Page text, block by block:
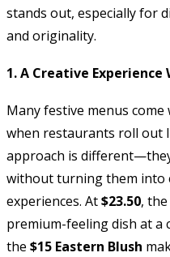
stands out, especially for
and originality.
1. A Creative
Many festive menus
when restaurants roll out
approach is
without turning them into
experiences. At$23.50,
premium-feeling dish at a
the $15 Eastern Blush